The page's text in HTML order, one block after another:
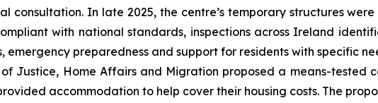
In late 2025, the centre’s temporary structures
with national standards, inspections across Ireland
preparedness and support for residents with specific
Justice, Home Affairs and Migration proposed a means-tested
accommodation to help cover their housing costs. The